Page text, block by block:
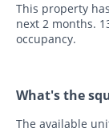
This property
next 2 months.
occupancy.
What's the
The available